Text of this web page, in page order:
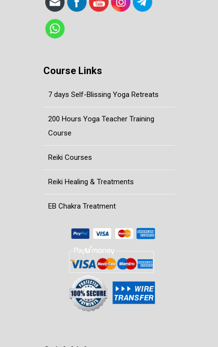
Course Links
7 days Self-Blissing Yoga Retreats
200 Hours Yoga Teacher Training
Course
Reiki Courses
Reiki Healing & Treatments
EB Chakra Treatment